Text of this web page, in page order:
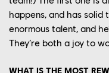
happens, and has solid
enormous talent, and
They’re both a joy to
WHAT IS THE MOST